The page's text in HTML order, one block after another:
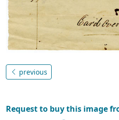
previous
Request to buy this image